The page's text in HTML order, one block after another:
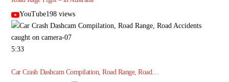
YouTube198 views
5:33
Car Crash Dashcam Compilation, Road Range, Road…